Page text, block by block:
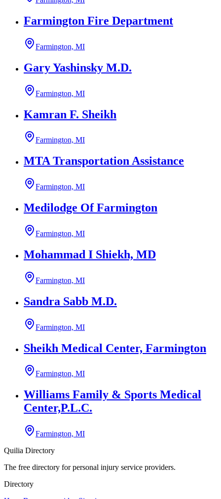
Farmington Fire Department
Farmington, MI
Gary Yashinsky M.D.
Farmington, MI
Kamran F. Sheikh
Farmington, MI
MTA Transportation Assistance
Farmington, MI
Medilodge Of Farmington
Farmington, MI
Mohammad I Shiekh, MD
Farmington, MI
Sandra Sabb M.D.
Farmington, MI
Sheikh Medical Center, Farmington
Farmington, MI
Williams Family & Sports Medical
Center,P.L.C.
Farmington, MI
Quilia Directory
The free directory for personal injury service providers.
Directory